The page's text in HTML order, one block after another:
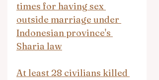
times for having sex
outside marriage under
Indonesian province's
Sharia law
At least 28 civilians killed